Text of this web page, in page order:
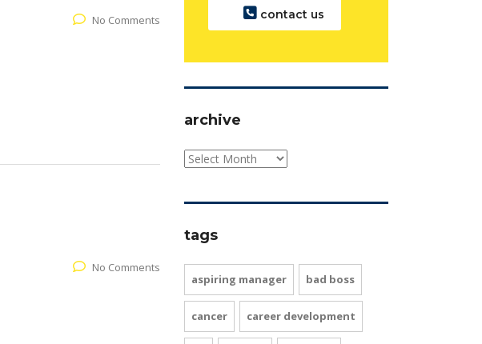
No Comments
No Comments
contact us
archive
tags
aspiring manager bad boss
cancer career development